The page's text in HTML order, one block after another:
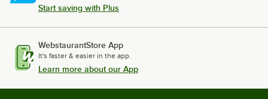
Start saving with Plus
WebstaurantStore App
It's faster & easier in the app.
Learn more about our App